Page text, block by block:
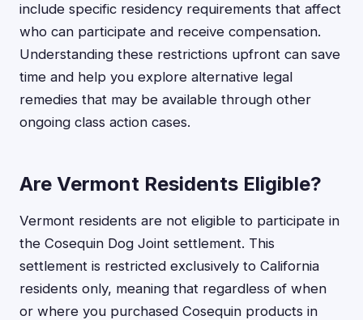
include specific residency requirements that affect
who can participate and receive compensation.
Understanding these restrictions upfront can save
time and help you explore alternative legal
remedies that may be available through other
ongoing class action cases.
Are Vermont Residents Eligible?
Vermont residents are not eligible to participate in
the Cosequin Dog Joint settlement. This
settlement is restricted exclusively to California
residents only, meaning that regardless of when
or where you purchased Cosequin products in